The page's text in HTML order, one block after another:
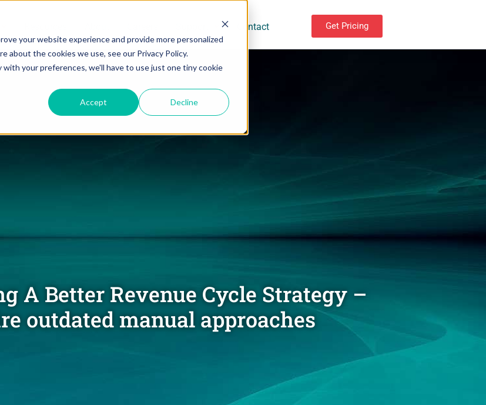
your website experience and provide more personalized
about the cookies we use, see our Privacy Policy.
your preferences, we'll have to use just one tiny cookie
Accept Decline
Contact Get Pricing
A Better Revenue Cycle Strategy –
outdated manual approaches